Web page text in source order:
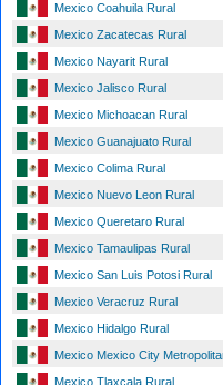
Mexico Coahuila Rural
Mexico Zacatecas Rural
Mexico Nayarit Rural
Mexico Jalisco Rural
Mexico Michoacan Rural
Mexico Guanajuato Rural
Mexico Colima Rural
Mexico Nuevo Leon Rural
Mexico Queretaro Rural
Mexico Tamaulipas Rural
Mexico San Luis Potosi Rural
Mexico Veracruz Rural
Mexico Hidalgo Rural
Mexico Mexico City
Mexico Tlaxcala Rural